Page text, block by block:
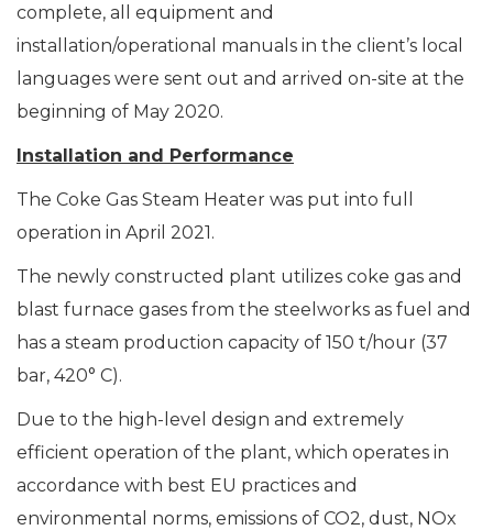
complete, all equipment and
installation/operational manuals in the client’s local
languages were sent out and arrived on-site at the
beginning of May 2020.
Installation and Performance
The Coke Gas Steam Heater was put into full
operation in April 2021.
The newly constructed plant utilizes coke gas and
blast furnace gases from the steelworks as fuel and
has a steam production capacity of 150 t/hour (37
bar, 420° C).
Due to the high-level design and extremely
efficient operation of the plant, which operates in
accordance with best EU practices and
environmental norms, emissions of CO2, dust, NOx